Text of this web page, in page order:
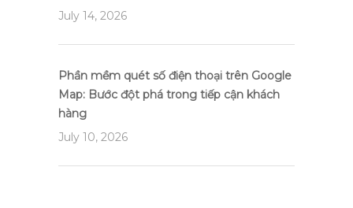
July 14, 2026
Phần mềm quét số điện thoại trên Google
Map: Bước đột phá trong tiếp cận khách
hàng
July 10, 2026